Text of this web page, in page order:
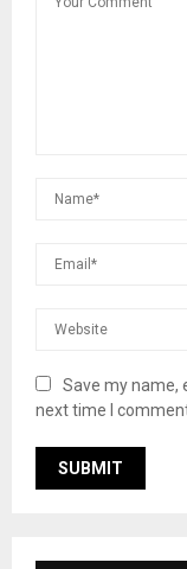
Save my name,
next time I